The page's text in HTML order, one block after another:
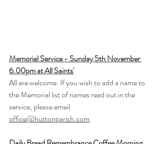
Memorial Service - Sunday 5th November
6.00pm at All Saints'
All are welcome. If you wish to add a name to
the Memorial list of names read out in the
service, please email
office@huttonparish.com